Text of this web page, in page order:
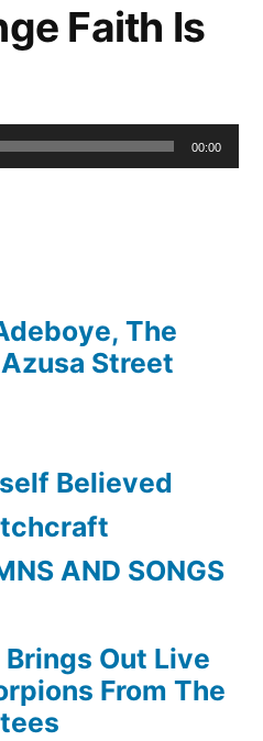
Faith Is
00:00
The
Street
Believed
AND SONGS
Out Live
From The